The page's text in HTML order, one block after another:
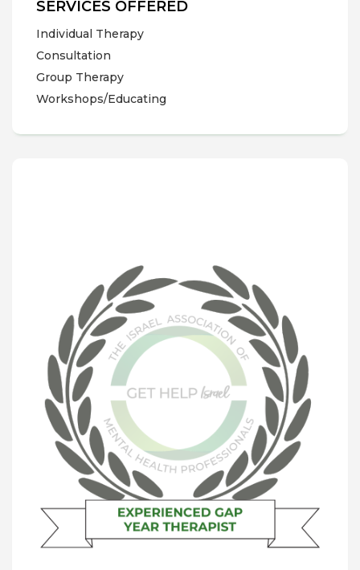
SERVICES OFFERED
Individual Therapy
Consultation
Group Therapy
Workshops/Educating